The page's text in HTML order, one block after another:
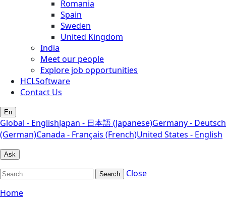
Romania
Spain
Sweden
United Kingdom
India
Meet our people
Explore job opportunities
HCLSoftware
Contact Us
En
Global - EnglishJapan - 日本語 (Japanese)Germany - Deutsch
(German)Canada - Français (French)United States - English
Ask
Search
Close
Home